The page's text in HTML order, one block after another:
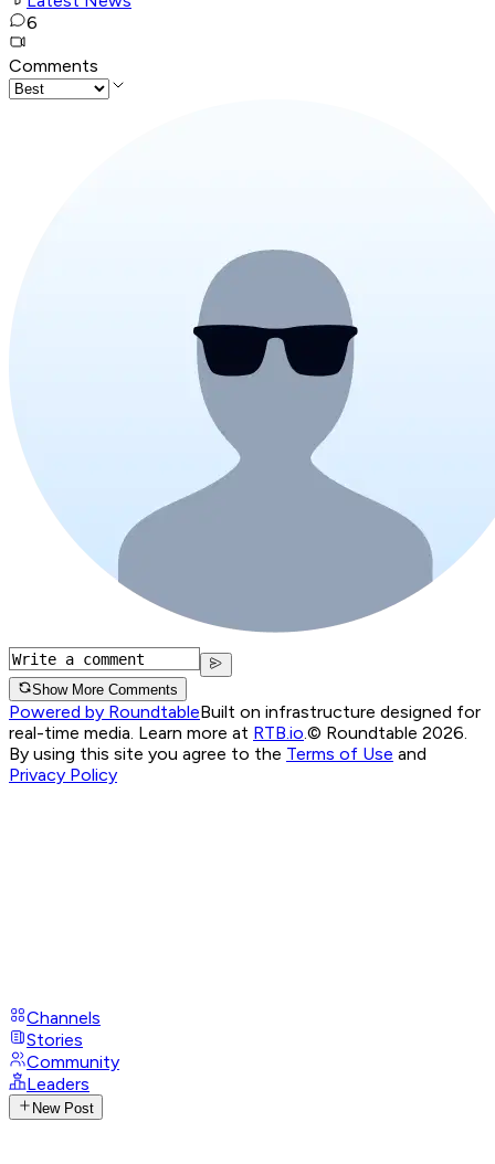
6
Comments
Show More Comments
Powered by RoundtableBuilt on infrastructure designed for
real-time media. Learn more at RTB.io.© Roundtable 2026.
By using this site you agree to the Terms of Use and
Privacy Policy
Channels
Stories
Community
Leaders
New Post